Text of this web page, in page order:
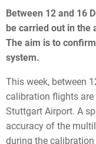
Between 12 and 16
be carried out in the
The aim is to
system.
This week, between
calibration flights are
Stuttgart Airport. A
accuracy of the
during the